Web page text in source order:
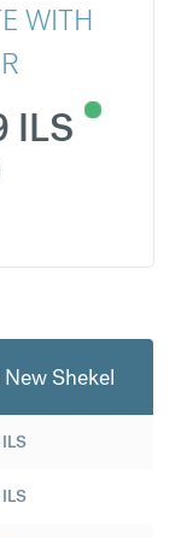
WITH
ILS
New Shekel
ILS
ILS